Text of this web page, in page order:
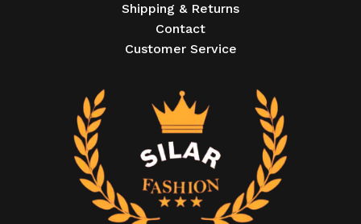
Shipping & Returns
Contact
Customer Service